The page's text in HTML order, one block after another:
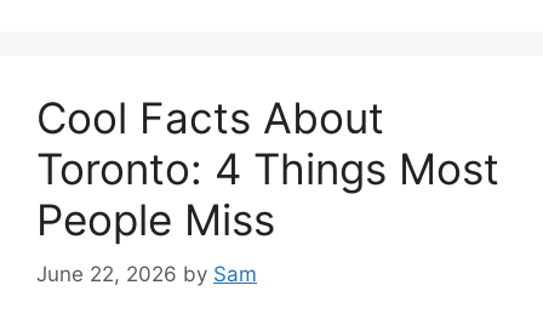
Cool Facts About
Toronto: 4 Things Most
People Miss
June 22, 2026 by Sam